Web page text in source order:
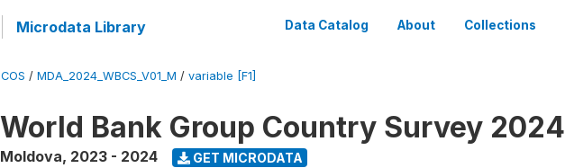
Microdata Library Data Catalog About Collections
COS / MDA_2024_WBCS_V01_M / variable [F1]
World Bank Group Country Survey 2024
Moldova, 2023 - 2024 GET MICRODATA